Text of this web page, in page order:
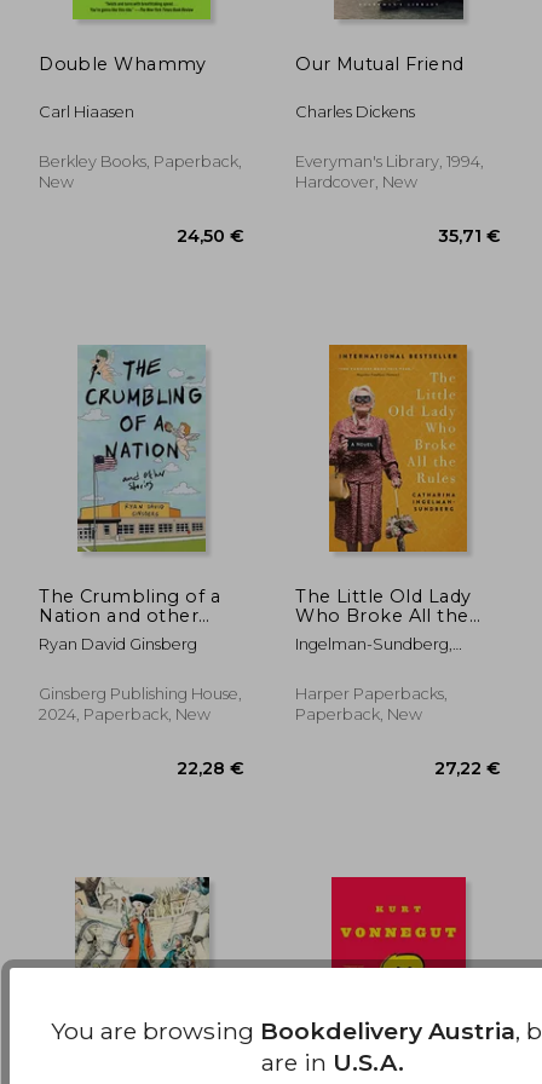
Double Whammy
Carl Hiaasen
Berkley Books, Paperback,
New
Our Mutual Friend
Charles Dickens
Everyman's Library, 1994,
Hardcover, New
The Crumbling of a
Nation and other
stories
Ryan David Ginsberg
Ginsberg Publishing House,
2024, Paperback, New
The Little Old Lady
Who Broke All the
Rules: A Novel
(League of
Ingelman-Sundberg,
Harper Paperbacks,
Paperback, New
You are browsing Bookdelivery Austria,
are in U.S.A.